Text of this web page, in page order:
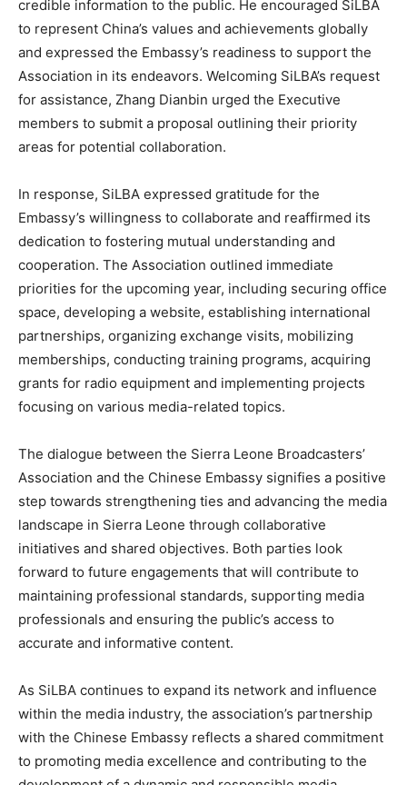
credible information to the public. He encouraged SiLBA
to represent China’s values and achievements globally
and expressed the Embassy’s readiness to support the
Association in its endeavors. Welcoming SiLBA’s request
for assistance, Zhang Dianbin urged the Executive
members to submit a proposal outlining their priority
areas for potential collaboration.
In response, SiLBA expressed gratitude for the
Embassy’s willingness to collaborate and reaffirmed its
dedication to fostering mutual understanding and
cooperation. The Association outlined immediate
priorities for the upcoming year, including securing office
space, developing a website, establishing international
partnerships, organizing exchange visits, mobilizing
memberships, conducting training programs, acquiring
grants for radio equipment and implementing projects
focusing on various media-related topics.
The dialogue between the Sierra Leone Broadcasters’
Association and the Chinese Embassy signifies a positive
step towards strengthening ties and advancing the media
landscape in Sierra Leone through collaborative
initiatives and shared objectives. Both parties look
forward to future engagements that will contribute to
maintaining professional standards, supporting media
professionals and ensuring the public’s access to
accurate and informative content.
As SiLBA continues to expand its network and influence
within the media industry, the association’s partnership
with the Chinese Embassy reflects a shared commitment
to promoting media excellence and contributing to the